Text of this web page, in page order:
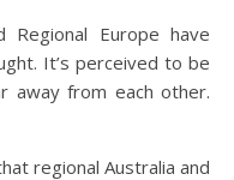
Regional Europe have
It’s perceived to be
away from each other.
regional Australia and